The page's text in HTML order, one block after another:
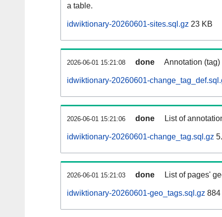
a table.
idwiktionary-20260601-sites.sql.gz 23 KB
2026-06-01 15:21:08 done Annotation
idwiktionary-20260601-
2026-06-01 15:21:06 done List of
idwiktionary-20260601-change_tag.sql.gz
2026-06-01 15:21:03 done List of pages'
idwiktionary-20260601-geo_tags.sql.gz 884